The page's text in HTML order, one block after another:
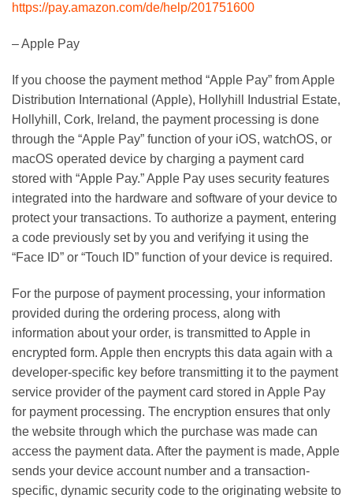
https://pay.amazon.com/de/help/201751600
– Apple Pay
If you choose the payment method “Apple Pay” from Apple
Distribution International (Apple), Hollyhill Industrial Estate,
Hollyhill, Cork, Ireland, the payment processing is done
through the “Apple Pay” function of your iOS, watchOS, or
macOS operated device by charging a payment card
stored with “Apple Pay.” Apple Pay uses security features
integrated into the hardware and software of your device to
protect your transactions. To authorize a payment, entering
a code previously set by you and verifying it using the
“Face ID” or “Touch ID” function of your device is required.
For the purpose of payment processing, your information
provided during the ordering process, along with
information about your order, is transmitted to Apple in
encrypted form. Apple then encrypts this data again with a
developer-specific key before transmitting it to the payment
service provider of the payment card stored in Apple Pay
for payment processing. The encryption ensures that only
the website through which the purchase was made can
access the payment data. After the payment is made, Apple
sends your device account number and a transaction-
specific, dynamic security code to the originating website to